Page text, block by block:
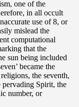
one of the
in all occult
use of 8, or
mislead the
computational
that the
sun being included
became the
religions, the seventh,
pervading Spirit, the
number, or